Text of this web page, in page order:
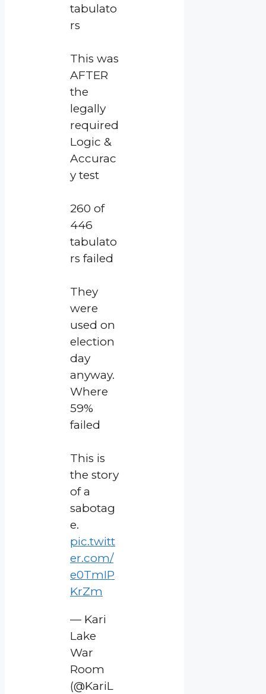
tabulato
rs
This was
AFTER
the
legally
required
Logic &
Accurac
y test
260 of
446
tabulato
rs failed
They
were
used on
election
day
anyway.
Where
59%
failed
This is
the story
of a
sabotag
e.
pic.twitt
er.com/
e0TmIP
KrZm
— Kari
Lake
War
Room
(@KariL